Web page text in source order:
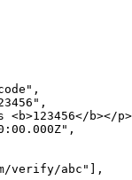
<b>123456</b></
verify/abc"],